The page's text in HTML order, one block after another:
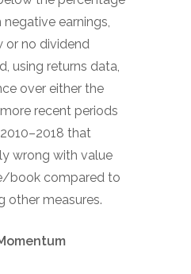
earnings,
or no dividend
using returns data,
over either the
recent periods
that
wrong with value
book compared to
other measures.